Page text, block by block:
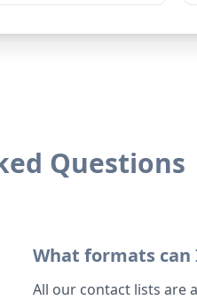
Questions
What formats
All our contact lists are